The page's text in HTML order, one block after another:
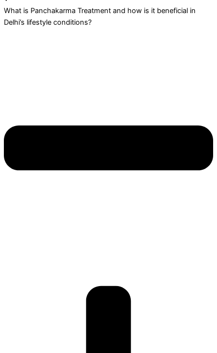
What is Panchakarma Treatment and how is it beneficial in
Delhi’s lifestyle conditions?